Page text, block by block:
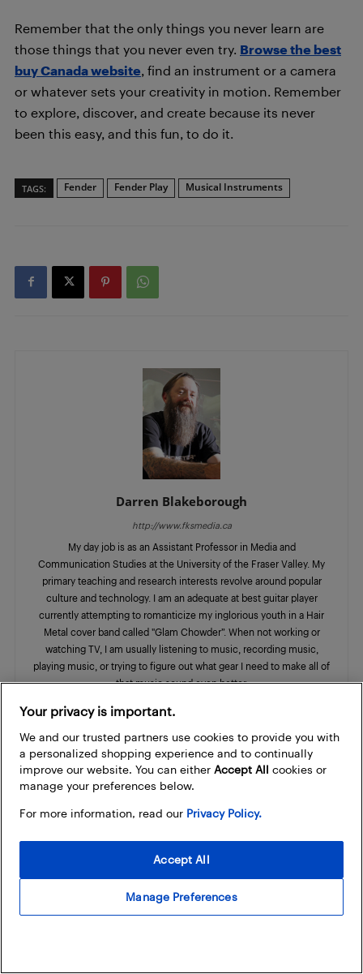
Remember that the only things you never learn are
those things that you never even try. Browse the best
buy Canada website , find an instrument or a camera
or whatever sets your creativity in motion. Remember
to explore, discover, and create because its never
been this easy, and this fun, to do it.
TAGS: Fender Fender Play Musical Instruments
Darren Blakeborough
http://www.fksmedia.ca
My day job is as an Assistant Professor in Media and
Communication Studies at the University of the Fraser Valley. My
primary teaching and research interests revolve around popular
culture and technology. I am an adequate at best guitar player
currently attempting to romanticize my inglorious youth in a Hair
Metal cover band called "Glam Chowder”. When not working or
watching TV, I am usually listening to music, recording music,
playing music, or trying to figure out what gear I need to make all of
that music sound even better.
RELATED ARTICLES MORE FROM AUTHOR
Godin guitars now available at Best
Your privacy is important.
We and our trusted partners use cookies to provide you with
a personalized shopping experience and to continually
improve our website. You can either Accept All cookies or
manage your preferences below.
For more information, read our Privacy Policy.
Manage Preferences
Accept All